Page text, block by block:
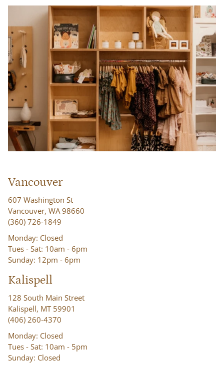
Vancouver
607 Washington St
Vancouver, WA 98660
(360) 726-1849
Monday: Closed
Tues - Sat: 10am - 6pm
Sunday: 12pm - 6pm
Kalispell
128 South Main Street
Kalispell, MT 59901
(406) 260-4370
Monday: Closed
Tues - Sat: 10am - 5pm
Sunday: Closed